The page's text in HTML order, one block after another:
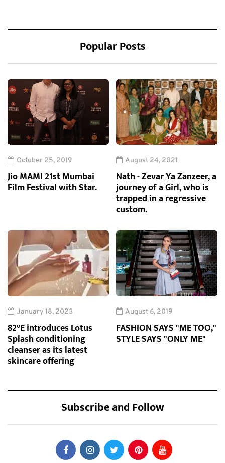
Popular Posts
October 25, 2019
Jio MAMI 21st Mumbai
Film Festival with Star.
August 24, 2021
Nath - Zevar Ya Zanzeer, a
journey of a Girl, who is
trapped in a regressive
custom.
January 18, 2023
82°E introduces Lotus
Splash conditioning
cleanser as its latest
skincare offering
August 6, 2019
FASHION SAYS "ME TOO,"
STYLE SAYS "ONLY ME"
Subscribe and Follow